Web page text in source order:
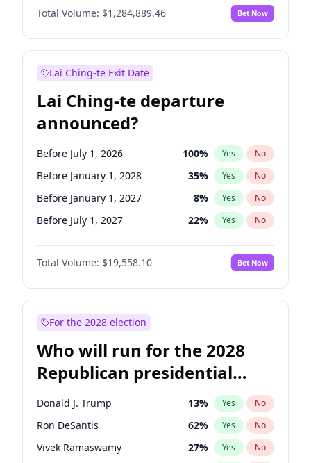
Restore Britain No
Total Volume: $1,284,889.46 Bet Now
Lai Ching-te Exit Date
Lai Ching-te departure
announced?
Before July 1, 2026 100% Yes No
Before January 1, 2028 35% Yes No
Before January 1, 2027 8% Yes No
Before July 1, 2027 22% Yes No
Total Volume: $19,558.10 Bet Now
For the 2028 election
Who will run for the 2028
Republican presidential
nomination?
Donald J. Trump 13% Yes No
Ron DeSantis 62% Yes No
Vivek Ramaswamy 27% Yes No